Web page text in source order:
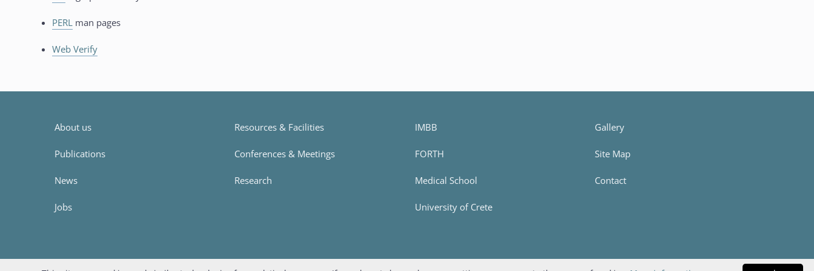
PERL man pages
Web Verify
About us
Publications
News
Jobs
Resources & Facilities
Conferences & Meetings
Research
IMBB
FORTH
Medical School
University of Crete
Gallery
Site Map
Contact